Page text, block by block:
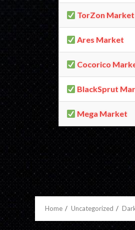
TorZon Market
Ares Market
Cocorico
BlackSprut
Mega Market
Home Uncategorized